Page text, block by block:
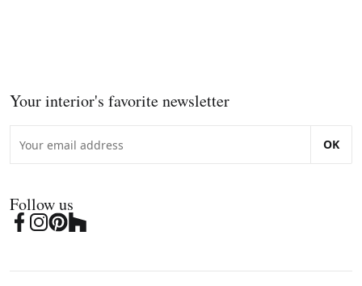
Your interior's favorite newsletter
OK
Follow us